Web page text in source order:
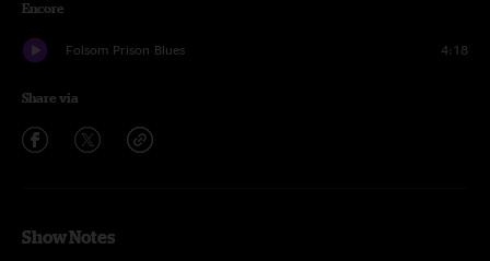
Encore
Folsom Prison Blues 4:18
Share via
Show Notes